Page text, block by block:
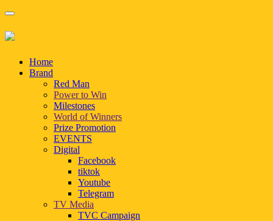
Home
Brand
Red Man
Power to Win
Milestones
World of Winners
Prize Promotion
EVENTS
Digital
Facebook
tiktok
Youtube
Telegram
TV Media
TVC Campaign